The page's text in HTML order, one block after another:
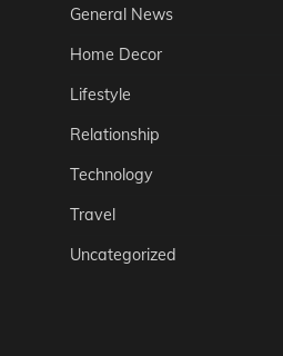
General News
Home Decor
Lifestyle
Relationship
Technology
Travel
Uncategorized